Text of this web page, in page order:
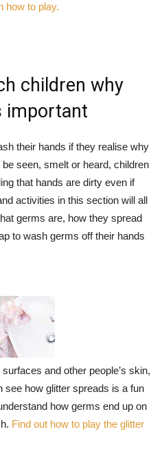
how to play.
children why
important
their hands if they realise why
be seen, smelt or heard, children
that hands are dirty even if
activities in this section will all
germs are, how they spread
to wash germs off their hands
and other people’s skin,
see how glitter spreads is a fun
how germs end up on
Find out how to play the glitter